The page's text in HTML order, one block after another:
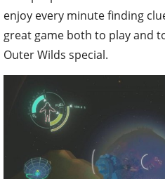
enjoy every minute finding
great game both to play and
Outer Wilds special.